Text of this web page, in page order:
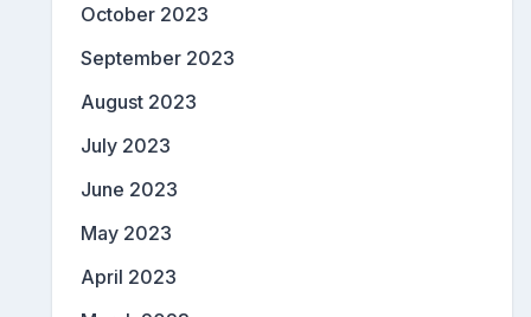
October 2023
September 2023
August 2023
July 2023
June 2023
May 2023
April 2023